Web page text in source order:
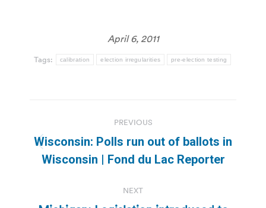
April 6, 2011
Tags: calibration election irregularities pre-election testing
navigation
PREVIOUS
Previous
post:
Wisconsin: Polls run out of ballots in
Wisconsin | Fond du Lac Reporter
NEXT